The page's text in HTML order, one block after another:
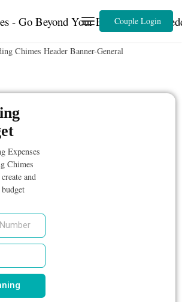
Couple Login
Expenses
Chimes
and